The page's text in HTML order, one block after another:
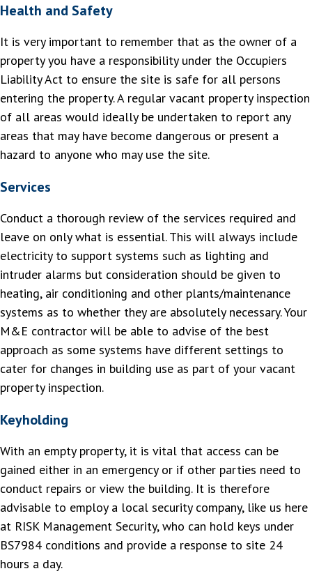
Health and Safety
It is very important to remember that as the owner of a
property you have a responsibility under the Occupiers
Liability Act to ensure the site is safe for all persons
entering the property. A regular vacant property inspection
of all areas would ideally be undertaken to report any
areas that may have become dangerous or present a
hazard to anyone who may use the site.
Services
Conduct a thorough review of the services required and
leave on only what is essential. This will always include
electricity to support systems such as lighting and
intruder alarms but consideration should be given to
heating, air conditioning and other plants/maintenance
systems as to whether they are absolutely necessary. Your
M&E contractor will be able to advise of the best
approach as some systems have different settings to
cater for changes in building use as part of your vacant
property inspection.
Keyholding
With an empty property, it is vital that access can be
gained either in an emergency or if other parties need to
conduct repairs or view the building. It is therefore
advisable to employ a local security company, like us here
at RISK Management Security, who can hold keys under
BS7984 conditions and provide a response to site 24
hours a day.